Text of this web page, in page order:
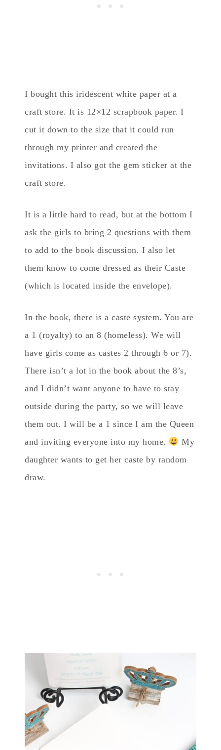
I bought this iridescent white paper at a
craft store. It is 12×12 scrapbook paper. I
cut it down to the size that it could run
through my printer and created the
invitations. I also got the gem sticker at the
craft store.
It is a little hard to read, but at the bottom I
ask the girls to bring 2 questions with them
to add to the book discussion. I also let
them know to come dressed as their Caste
(which is located inside the envelope).
In the book, there is a caste system. You are
a 1 (royalty) to an 8 (homeless). We will
have girls come as castes 2 through 6 or 7).
There isn’t a lot in the book about the 8’s,
and I didn’t want anyone to have to stay
outside during the party, so we will leave
them out. I will be a 1 since I am the Queen
and inviting everyone into my home.
My
daughter wants to get her caste by random
draw.